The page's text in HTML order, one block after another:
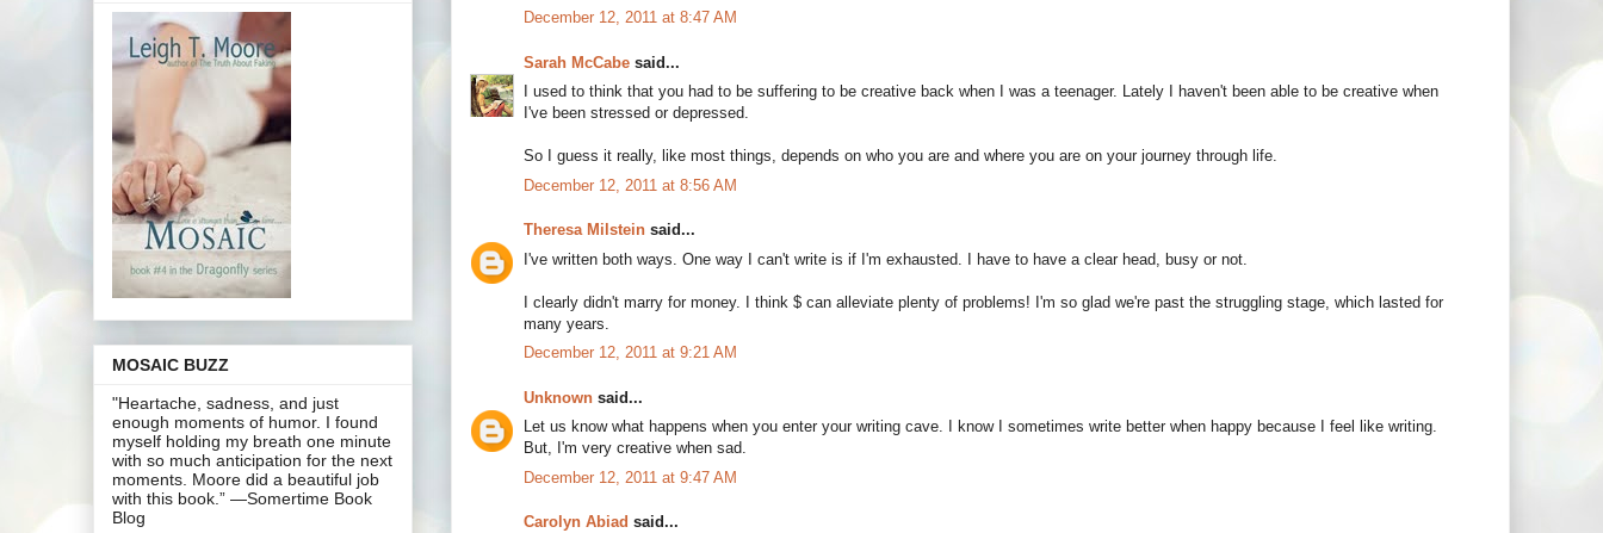
December 12, 2011 at 8:47 AM
Sarah McCabe said...
I used to think that you had to be suffering to be creative back when I was a teenager. Lately I haven't been able to be creative when
I've been stressed or depressed.
So I guess it really, like most things, depends on who you are and where you are on your journey through life.
December 12, 2011 at 8:56 AM
Theresa Milstein said...
I've written both ways. One way I can't write is if I'm exhausted. I have to have a clear head, busy or not.
I clearly didn't marry for money. I think $ can alleviate plenty of problems! I'm so glad we're past the struggling stage, which lasted for
many years.
December 12, 2011 at 9:21 AM
Unknown said...
Let us know what happens when you enter your writing cave. I know I sometimes write better when happy because I feel like writing.
But, I'm very creative when sad.
December 12, 2011 at 9:47 AM
Carolyn Abiad said...
MOSAIC BUZZ
"Heartache, sadness, and just
enough moments of humor. I found
myself holding my breath one minute
with so much anticipation for the next
moments. Moore did a beautiful job
with this book.” —Somertime Book
Blog